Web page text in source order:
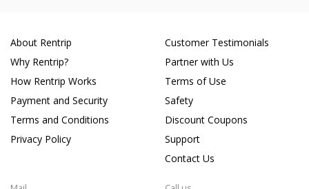
About Rentrip
Why Rentrip?
How Rentrip Works
Payment and Security
Terms and Conditions
Privacy Policy
Customer Testimonials
Partner with Us
Terms of Use
Safety
Discount Coupons
Support
Contact Us